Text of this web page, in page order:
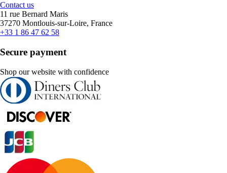
Contact us
11 rue Bernard Maris
37270 Montlouis-sur-Loire, France
+33 1 86 47 62 58
Secure payment
Shop our website with confidence